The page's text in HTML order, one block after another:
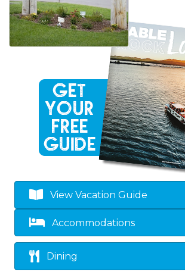
View Vacation Guide
Accommodations
Dining